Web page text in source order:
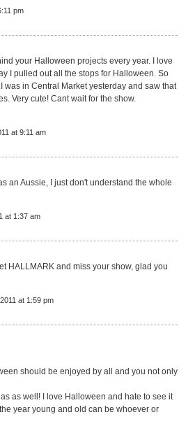
pm
your Halloween projects every year. I love
I pulled out all the stops for Halloween. So
in Central Market yesterday and saw that
Very cute! Cant wait for the show.
at 9:11 am
an Aussie, I just don't understand the whole
at 1:37 am
HALLMARK and miss your show, glad you
at 1:59 pm
should be enjoyed by all and you not only
as well! I love Halloween and hate to see it
year young and old can be whoever or